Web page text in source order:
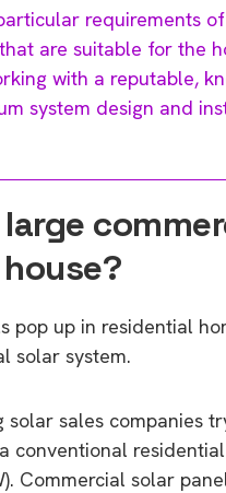
requirements
are suitable for the
with a reputable,
system design and
large
pop up in residential
solar system.
solar sales companies
conventional
Commercial solar